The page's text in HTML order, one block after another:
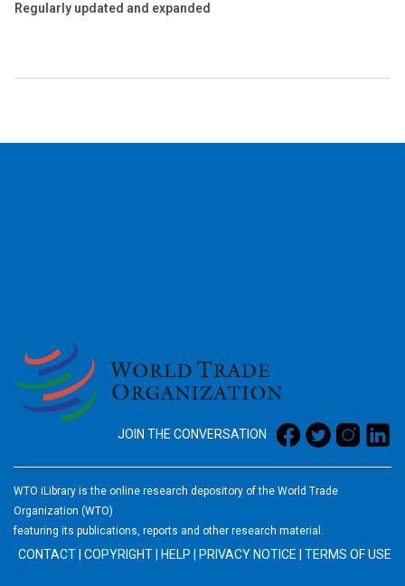
Regularly updated and expanded
JOIN THE CONVERSATION
WTO iLibrary is the online research depository of the World Trade
Organization (WTO)
featuring its publications, reports and other research material.
CONTACT COPYRIGHT HELP PRIVACY NOTICE TERMS OF USE